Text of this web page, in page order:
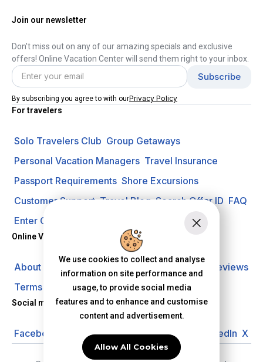
Join our newsletter
Don't miss out on any of our amazing specials and exclusive
offers! Online Vacation Center will send them right to your inbox.
By subscribing you agree to with ourPrivacy Policy
For travelers
Solo Travelers Club Group Getaways
Personal Vacation Managers Travel Insurance
Passport Requirements Shore Excursions
Customer Support Travel Blog Search Offer ID FAQ
Enter Contest
Online Vacation Center
About us Privacy Policy
Reviews
Terms of Use
Social media
Facebook Instagram YouTube Pinterest LinkedIn X
We use cookies to collect and analyse
information on site performance and
usage, to provide social media
features and to enhance and customise
content and advertisement.
Allow All Cookies